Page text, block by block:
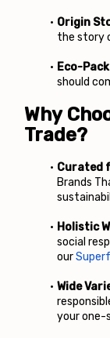
Origin
the story
Eco-
should
Why
Trade?
Curated
Brands
Holistic
social
our
Wide
your one-